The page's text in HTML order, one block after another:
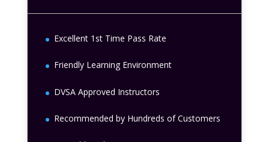
Excellent 1st Time Pass Rate
Friendly Learning Environment
DVSA Approved Instructors
Recommended by Hundreds of Customers